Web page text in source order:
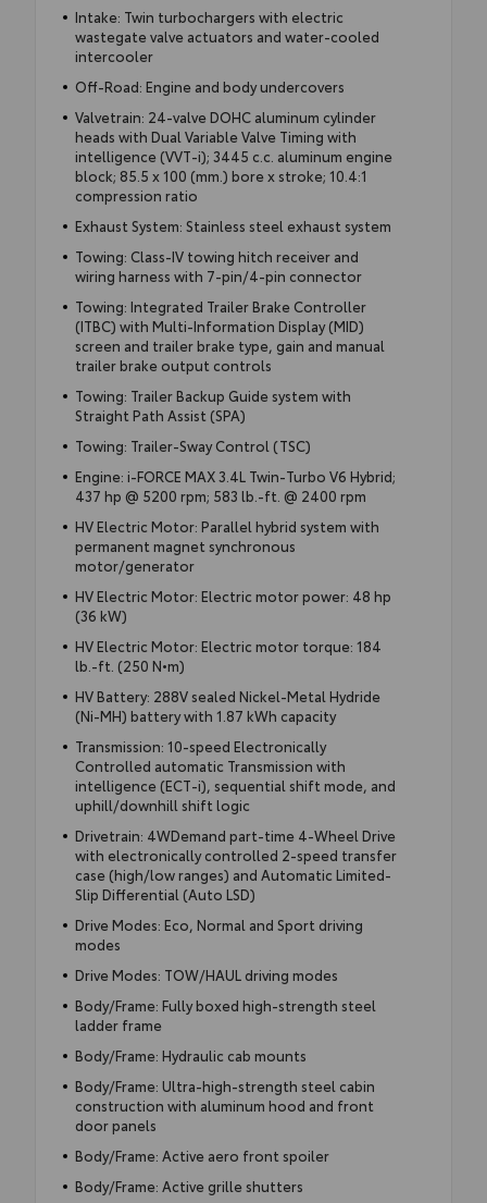
Intake: Twin turbochargers with electric
wastegate valve actuators and water-cooled
intercooler
Off-Road: Engine and body undercovers
Valvetrain: 24-valve DOHC aluminum cylinder
heads with Dual Variable Valve Timing with
intelligence (VVT-i); 3445 c.c. aluminum engine
block; 85.5 x 100 (mm.) bore x stroke; 10.4:1
compression ratio
Exhaust System: Stainless steel exhaust system
Towing: Class-IV towing hitch receiver and
wiring harness with 7-pin/4-pin connector
Towing: Integrated Trailer Brake Controller
(ITBC) with Multi-Information Display (MID)
screen and trailer brake type, gain and manual
trailer brake output controls
Towing: Trailer Backup Guide system with
Straight Path Assist (SPA)
Towing: Trailer-Sway Control (TSC)
Engine: i-FORCE MAX 3.4L Twin-Turbo V6 Hybrid;
437 hp @ 5200 rpm; 583 lb.-ft. @ 2400 rpm
HV Electric Motor: Parallel hybrid system with
permanent magnet synchronous
motor/generator
HV Electric Motor: Electric motor power: 48 hp
(36 kW)
HV Electric Motor: Electric motor torque: 184
lb.-ft. (250 N•m)
HV Battery: 288V sealed Nickel-Metal Hydride
(Ni-MH) battery with 1.87 kWh capacity
Transmission: 10-speed Electronically
Controlled automatic Transmission with
intelligence (ECT-i), sequential shift mode, and
uphill/downhill shift logic
Drivetrain: 4WDemand part-time 4-Wheel Drive
with electronically controlled 2-speed transfer
case (high/low ranges) and Automatic Limited-
Slip Differential (Auto LSD)
Drive Modes: Eco, Normal and Sport driving
modes
Drive Modes: TOW/HAUL driving modes
Body/Frame: Fully boxed high-strength steel
ladder frame
Body/Frame: Hydraulic cab mounts
Body/Frame: Ultra-high-strength steel cabin
construction with aluminum hood and front
door panels
Body/Frame: Active aero front spoiler
Body/Frame: Active grille shutters